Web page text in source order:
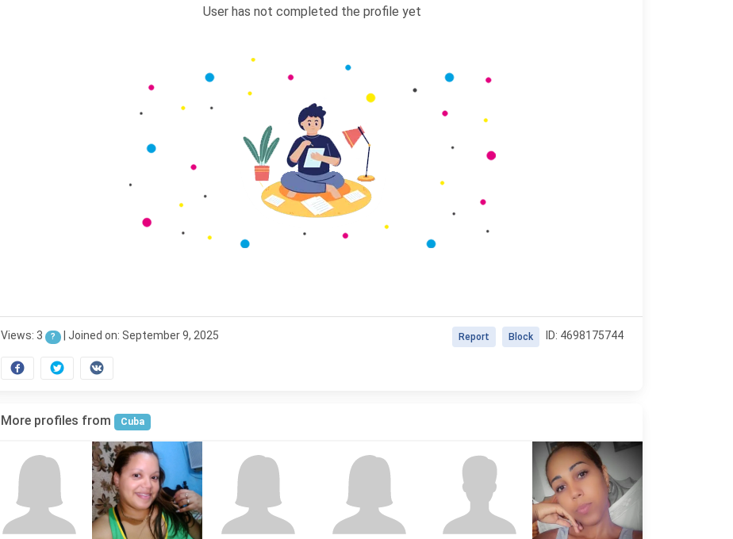
User has not completed the profile yet
Views: 3 ? | Joined on: September 9, 2025 ID: 4698175744
Block
Report
More profiles from Cuba